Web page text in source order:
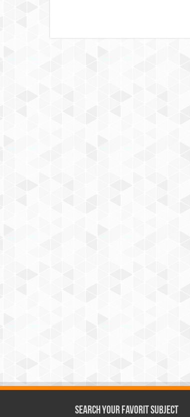
Search Your Favorit Subject